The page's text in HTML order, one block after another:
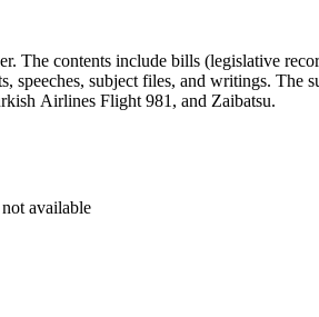
The contents include bills (legislative
speeches, subject files, and writings.
Airlines Flight 981, and Zaibatsu.
available